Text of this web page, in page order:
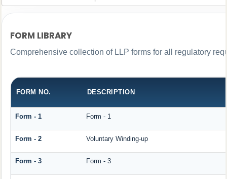
FORM LIBRARY
Comprehensive collection of LLP forms for all regulatory
FORM NO. DESCRIPTION
Form - 1 Form - 1
Form - 2 Voluntary Winding-up
Form - 3 Form - 3